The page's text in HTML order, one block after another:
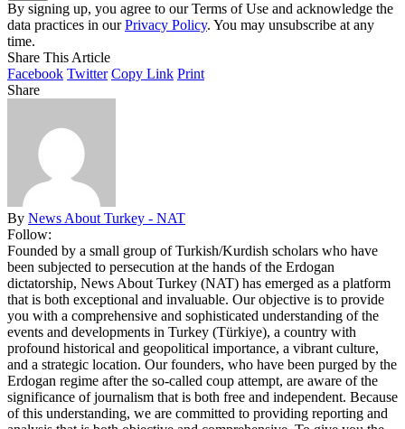
By signing up, you agree to our Terms of Use and acknowledge the
data practices in ourPrivacy Policy. You may unsubscribe at any
time.
Share This Article
Facebook Twitter Copy Link Print
Share
By News About Turkey - NAT
Follow:
Founded by a small group of Turkish/Kurdish scholars who have
been subjected to persecution at the hands of the Erdogan
dictatorship, News About Turkey (NAT) has emerged as a platform
that is both exceptional and invaluable. Our objective is to provide
you with a comprehensive and sophisticated understanding of the
events and developments in Turkey (Türkiye), a country with
profound historical and geopolitical importance, a vibrant culture,
and a strategic location. Our founders, who have been purged by the
Erdogan regime after the so-called coup attempt, are aware of the
significance of journalism that is both free and independent. Because
of this understanding, we are committed to providing reporting and